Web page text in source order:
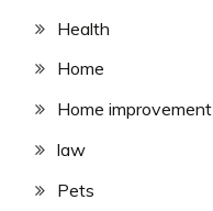
Health
Home
Home improvement
law
Pets